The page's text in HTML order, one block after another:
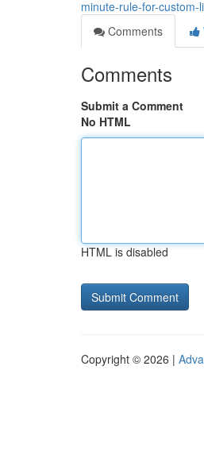
minute-rule-for-custom-
Comments
Comments
Submit a Comment
No HTML
HTML is disabled
Copyright © 2026 |